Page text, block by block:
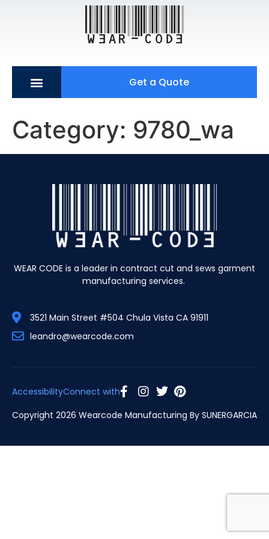
Get a Quote
Category: 9780_wa
WEAR CODE is a leader in contract cut and sews garment
manufacturing services.
3521 Main Street #504 Chula Vista CA 91911
leandro@wearcode.com
AccessibilityConnect with
Copyright 2026 Wearcode Manufacturing By SUNERGARCIA